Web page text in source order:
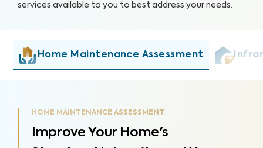
services available to you to best address your needs.
Home Maintenance Assessment
HOME MAINTENANCE ASSESSMENT
Improve Your Home's